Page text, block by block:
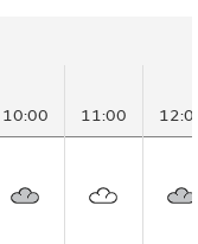
10:00 11:00